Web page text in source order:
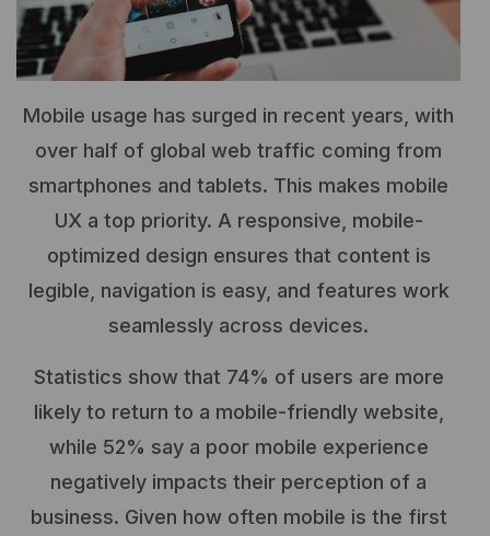
Mobile usage has surged in recent years, with
over half of global web traffic coming from
smartphones and tablets. This makes mobile
UX a top priority. A responsive, mobile-
optimized design ensures that content is
legible, navigation is easy, and features work
seamlessly across devices.
Statistics show that 74% of users are more
likely to return to a mobile-friendly website,
while 52% say a poor mobile experience
negatively impacts their perception of a
business. Given how often mobile is the first